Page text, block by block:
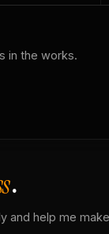
in the works.
.
and help me